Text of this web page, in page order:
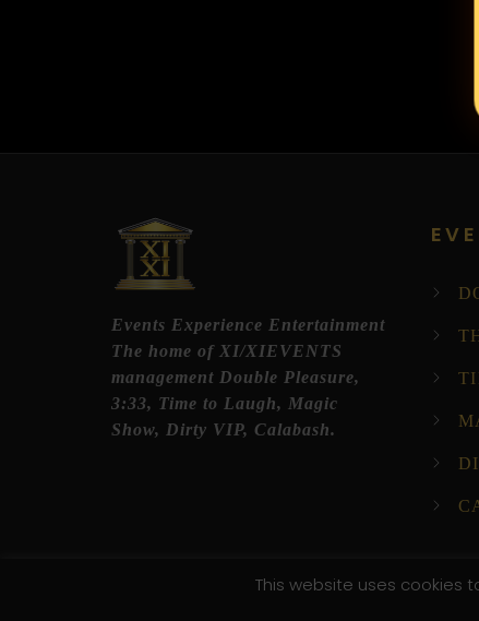
Events Experience Entertainment
The home of XI/XIEVENTS
management Double Pleasure,
3:33, Time to Laugh, Magic
Show, Dirty VIP, Calabash.
This website uses cookies